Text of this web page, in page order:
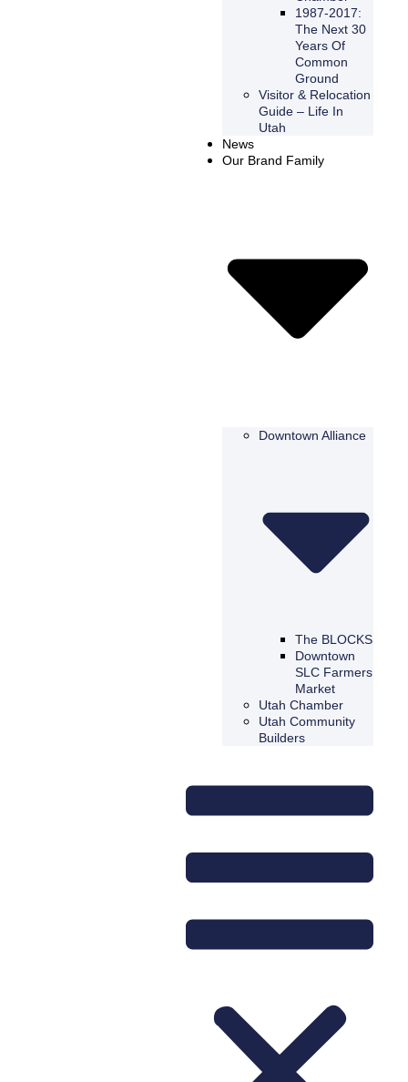
1987-2017:
The Next 30
Years Of
Common
Ground
Visitor & Relocation
Guide – Life In
Utah
News
Our Brand Family
Downtown Alliance
The BLOCKS
Downtown
SLC Farmers
Market
Utah Chamber
Utah Community
Builders